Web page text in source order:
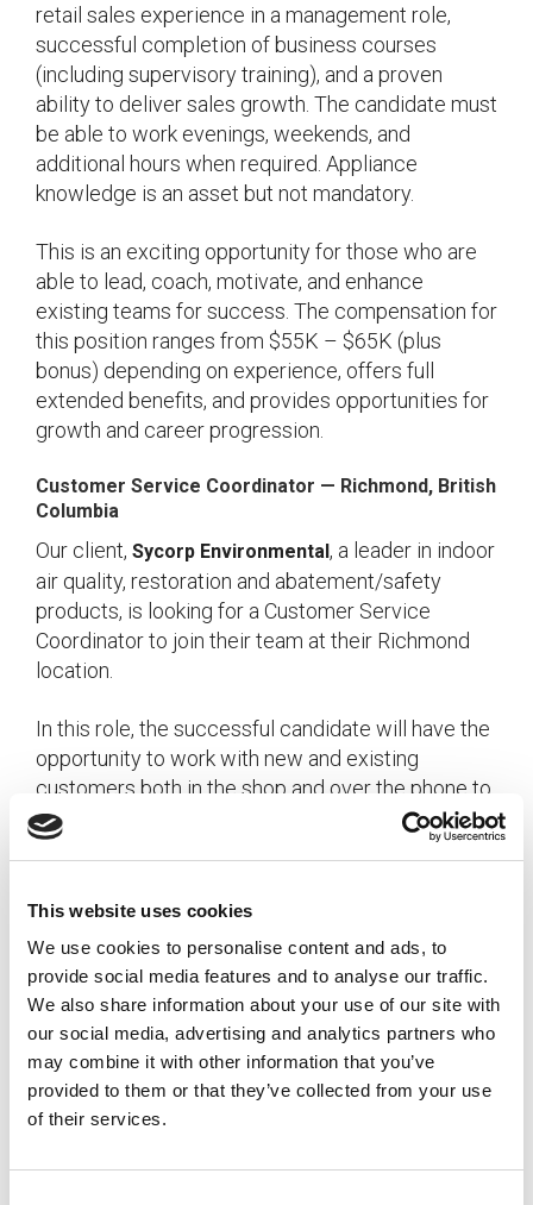
This website uses cookies
We use cookies to personalise content and ads, to
provide social media features and to analyse our traffic.
We also share information about your use of our site with
our social media, advertising and analytics partners who
may combine it with other information that you’ve
provided to them or that they’ve collected from your use
of their services.
retail sales experience in a management role,
successful completion of business courses
(including supervisory training), and a proven
ability to deliver sales growth. The candidate must
be able to work evenings, weekends, and
additional hours when required. Appliance
knowledge is an asset but not mandatory.
This is an exciting opportunity for those who are
able to lead, coach, motivate, and enhance
existing teams for success. The compensation for
this position ranges from $55K – $65K (plus
bonus) depending on experience, offers full
extended benefits, and provides opportunities for
growth and career progression.
Customer Service Coordinator — Richmond, British
Columbia
Our client, Sycorp Environmental, a leader in indoor
air quality, restoration and abatement/safety
products, is looking for a Customer Service
Coordinator to join their team at their Richmond
location.
In this role, the successful candidate will have the
opportunity to work with new and existing
customers both in the shop and over the phone to
ensure that their needs are being met, and to
upsell when appropriate. The candidate will also
selection through order generation and invoicing.
Additional responsibilities include negotiating
time and for of delivery to meet customer
expectations while ensuring cost-effective
methods of delivery, as well as reviewing orders,
following up with vendors, and assisting the
accounting team with account logistics.
customer service and know how important it is to